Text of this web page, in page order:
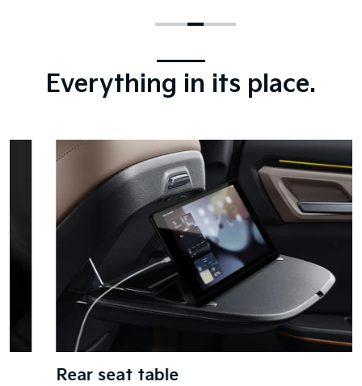
Everything in its place.
Rear seat table